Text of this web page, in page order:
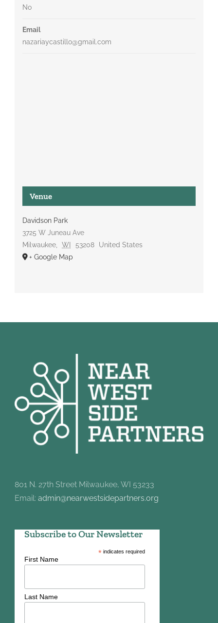
No
Email
nazariaycastillo@gmail.com
Venue
Davidson Park
3725 W Juneau Ave
Milwaukee, WI 53208
United States
+ Google Map
801 N. 27th Street Milwaukee, WI 53233
Email: admin@nearwestsidepartners.org
Subscribe to Our Newsletter
*indicates required
First Name
Last Name